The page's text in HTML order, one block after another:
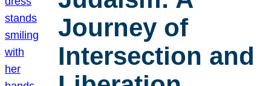
Journey of
Intersection and